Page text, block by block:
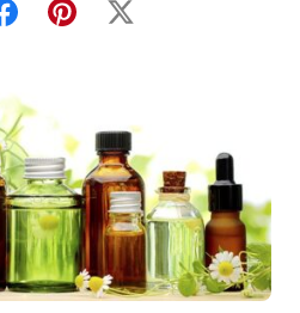
FacebookPinterest
X